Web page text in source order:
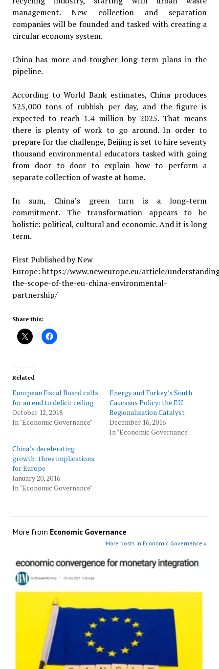
management. New collection and separation
companies will be founded and tasked with creating a
circular economy system.
China has more and tougher long-term plans in the
pipeline.
According to World Bank estimates, China produces
525,000 tons of rubbish per day, and the figure is
expected to reach 1.4 million by 2025. That means
there is plenty of work to go around. In order to
prepare for the challenge, Beijing is set to hire seventy
thousand environmental educators tasked with going
from door to door to explain how to perform a
separate collection of waste at home.
In sum, China’s green turn is a long-term
commitment. The transformation appears to be
holistic: political, cultural and economic. And it is long
term.
First Published by New
Europe: https://www.neweurope.eu/article/
the-scope-of-the-eu-china-environmental-
partnership/
Share this:
Related
European Fiscal Board calls
for an end to deficit ceiling
October 12, 2018
In "Economic Governance"
Energy and Turkey’s South
Caucasus Policy: the EU
Regionalisation Catalyst
December 16, 2016
In "Economic Governance"
China’s decelerating
growth: three implications
for Europe
January 20, 2016
In "Economic Governance"
More from Economic Governance
More posts in Economic Governance »